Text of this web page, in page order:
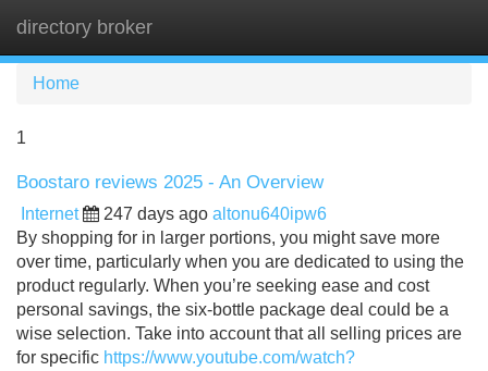
directory broker
Home
1
Boostaro reviews 2025 - An Overview
Internet 247 days ago altonu640ipw6
By shopping for in larger portions, you might save more
over time, particularly when you are dedicated to using the
product regularly. When you’re seeking ease and cost
personal savings, the six-bottle package deal could be a
wise selection. Take into account that all selling prices are
for specific https://www.youtube.com/watch?